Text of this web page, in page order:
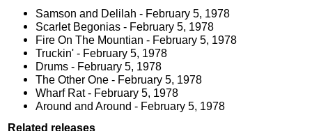
Samson and Delilah - February 5, 1978
Scarlet Begonias - February 5, 1978
Fire On The Mountian - February 5, 1978
Truckin' - February 5, 1978
Drums - February 5, 1978
The Other One - February 5, 1978
Wharf Rat - February 5, 1978
Around and Around - February 5, 1978
Related releases